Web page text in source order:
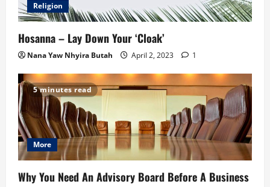
Religion
Hosanna – Lay Down Your ‘Cloak’
Nana Yaw Nhyira Butah April 2, 2023 1
5 minutes read
More
Why You Need An Advisory Board Before A Business